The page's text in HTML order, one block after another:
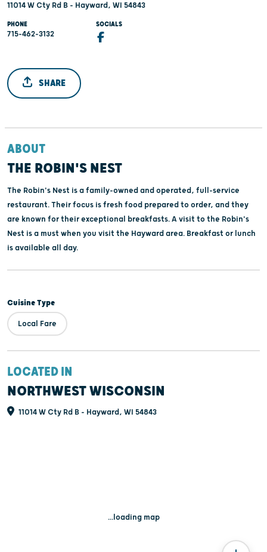
11014 W Cty Rd B - Hayward, WI 54843
PHONE
715-462-3132
SOCIALS
SHARE
ABOUT
THE ROBIN'S NEST
The Robin's Nest is a family-owned and operated, full-service
restaurant. Their focus is fresh food prepared to order, and they
are known for their exceptional breakfasts. A visit to the Robin's
Nest is a must when you visit the Hayward area. Breakfast or lunch
is available all day.
Cuisine Type
Local Fare
LOCATED IN
NORTHWEST WISCONSIN
11014 W Cty Rd B - Hayward, WI 54843
...loading map